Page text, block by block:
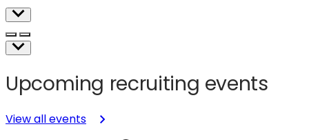
Upcoming recruiting events
View all events